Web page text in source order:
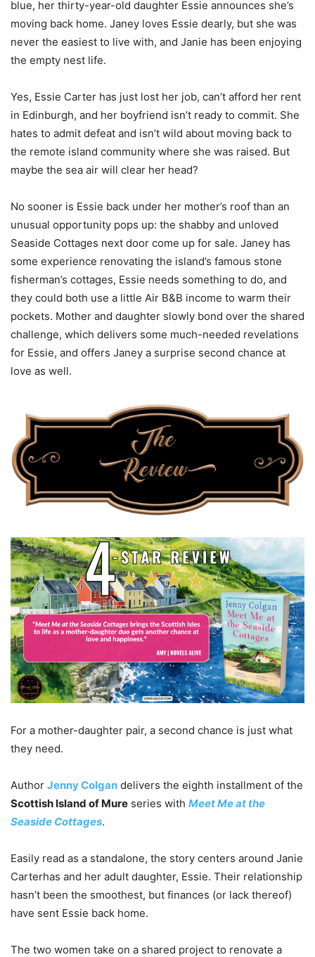
blue, her thirty-year-old daughter Essie announces she’s
moving back home. Janey loves Essie dearly, but she was
never the easiest to live with, and Janie has been enjoying
the empty nest life.
Yes, Essie Carter has just lost her job, can’t afford her rent
in Edinburgh, and her boyfriend isn’t ready to commit. She
hates to admit defeat and isn’t wild about moving back to
the remote island community where she was raised. But
maybe the sea air will clear her head?
No sooner is Essie back under her mother’s roof than an
unusual opportunity pops up: the shabby and unloved
Seaside Cottages next door come up for sale. Janey has
some experience renovating the island’s famous stone
fisherman’s cottages, Essie needs something to do, and
they could both use a little Air B&B income to warm their
pockets. Mother and daughter slowly bond over the shared
challenge, which delivers some much-needed revelations
for Essie, and offers Janey a surprise second chance at
love as well.
For a mother-daughter pair, a second chance is just what
they need.
Author Jenny Colgan delivers the eighth installment of the
Scottish Island of Mure series with Meet Me at the
Seaside Cottages.
Easily read as a standalone, the story centers around Janie
Carterhas and her adult daughter, Essie. Their relationship
hasn’t been the smoothest, but finances (or lack thereof)
have sent Essie back home.
The two women take on a shared project to renovate a